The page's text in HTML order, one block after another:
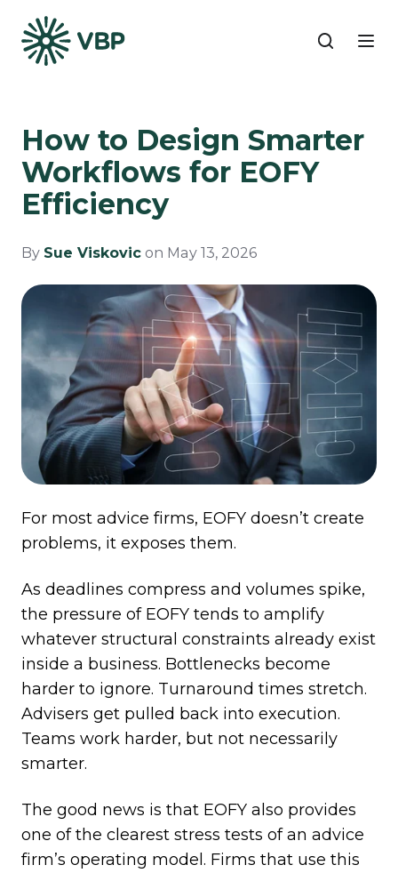
How to Design Smarter
Workflows for EOFY
Efficiency
By Sue Viskovic on May 13, 2026
For most advice firms, EOFY doesn’t create
problems, it exposes them.
As deadlines compress and volumes spike,
the pressure of EOFY tends to amplify
whatever structural constraints already exist
inside a business. Bottlenecks become
harder to ignore. Turnaround times stretch.
Advisers get pulled back into execution.
Teams work harder, but not necessarily
smarter.
The good news is that EOFY also provides
one of the clearest stress tests of an advice
firm’s operating model. Firms that use this